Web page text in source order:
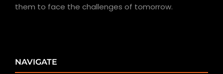
them to face the challenges of tomorrow.
NAVIGATE